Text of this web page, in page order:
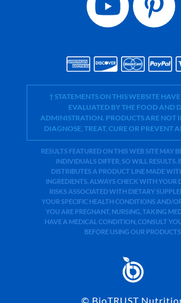
† STATEMENTS ON THIS WEBSITE
EVALUATED BY THE FOOD AND
ADMINISTRATION. PRODUCTS ARE NOT
DIAGNOSE, TREAT, CURE OR PREVENT
RESULTS FEATURED ON THIS WEB SITE MAY
INDIVIDUALS DIFFER, SO WILL RESULTS.
DISTRIBUTES A PRODUCT LINE MADE
INGREDIENTS. ALWAYS CHECK WITH YOUR
RISKS ASSOCIATED WITH DIETARY
YOUR SPECIFIC HEALTH CONDITIONS AND/
YOU ARE PREGNANT, NURSING, TAKING
HAVE A MEDICAL CONDITION, CONSULT
BEFORE USING OUR
© BioTRUST